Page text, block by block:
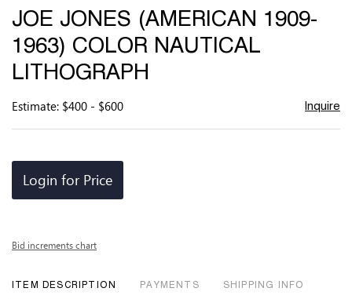
JOE JONES (AMERICAN 1909-
1963) COLOR NAUTICAL
LITHOGRAPH
Estimate: $400 - $600 Inquire
Login for Price
Bid increments chart
ITEM DESCRIPTION PAYMENTS SHIPPING INFO